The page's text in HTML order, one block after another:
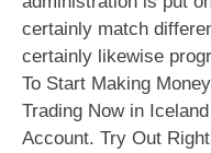
certainly match
certainly likewise
To Start Making
Trading Now in
Account. Try Out